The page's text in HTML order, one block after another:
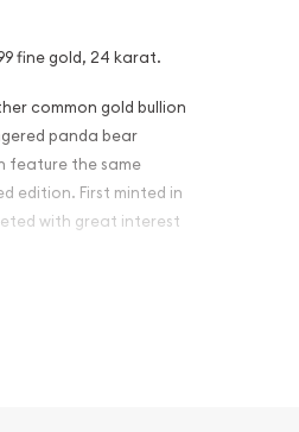
fine gold, 24 karat.
common gold bullion
panda bear
feature the same
edition. First minted in
with great interest
resulted in limited
year.